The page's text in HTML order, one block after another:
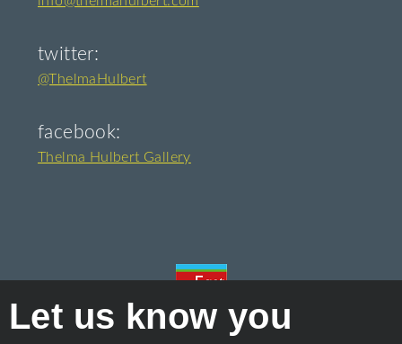
Let us know you
twitter:
@ThelmaHulbert
facebook:
Thelma Hulbert Gallery
Proudly owned and managed by